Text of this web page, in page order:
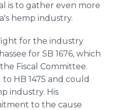
is to gather even more
hemp industry.
for the industry
for SB 1676, which
Fiscal Committee.
HB 1475 and could
industry. His
to the cause